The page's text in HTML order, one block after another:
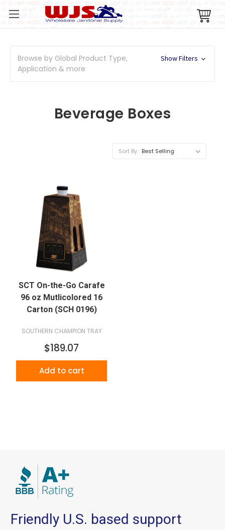
Browse by Global Product Type,
Application & more
Show Filters
Beverage Boxes
Sort By:
SCT On-the-Go Carafe
96 oz Mutlicolored 16
Carton (SCH 0196)
SOUTHERN CHAMPION TRAY
$189.07
Add to cart
Friendly U.S. based support